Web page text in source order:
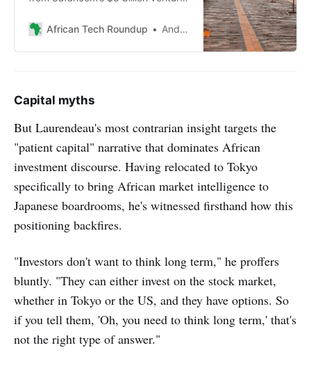
challenges of building a new
high demand, and navigating
African Tech Roundup Andile Masuku
Capital myths
But Laurendeau's most contrarian insight targets the
"patient capital" narrative that dominates African
investment discourse. Having relocated to Tokyo
specifically to bring African market intelligence to
Japanese boardrooms, he's witnessed firsthand how this
positioning backfires.
"Investors don't want to think long term," he proffers
bluntly. "They can either invest on the stock market,
whether in Tokyo or the US, and they have options. So
if you tell them, 'Oh, you need to think long term,' that's
not the right type of answer."